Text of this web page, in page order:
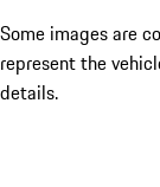
Some images are
represent the
details.